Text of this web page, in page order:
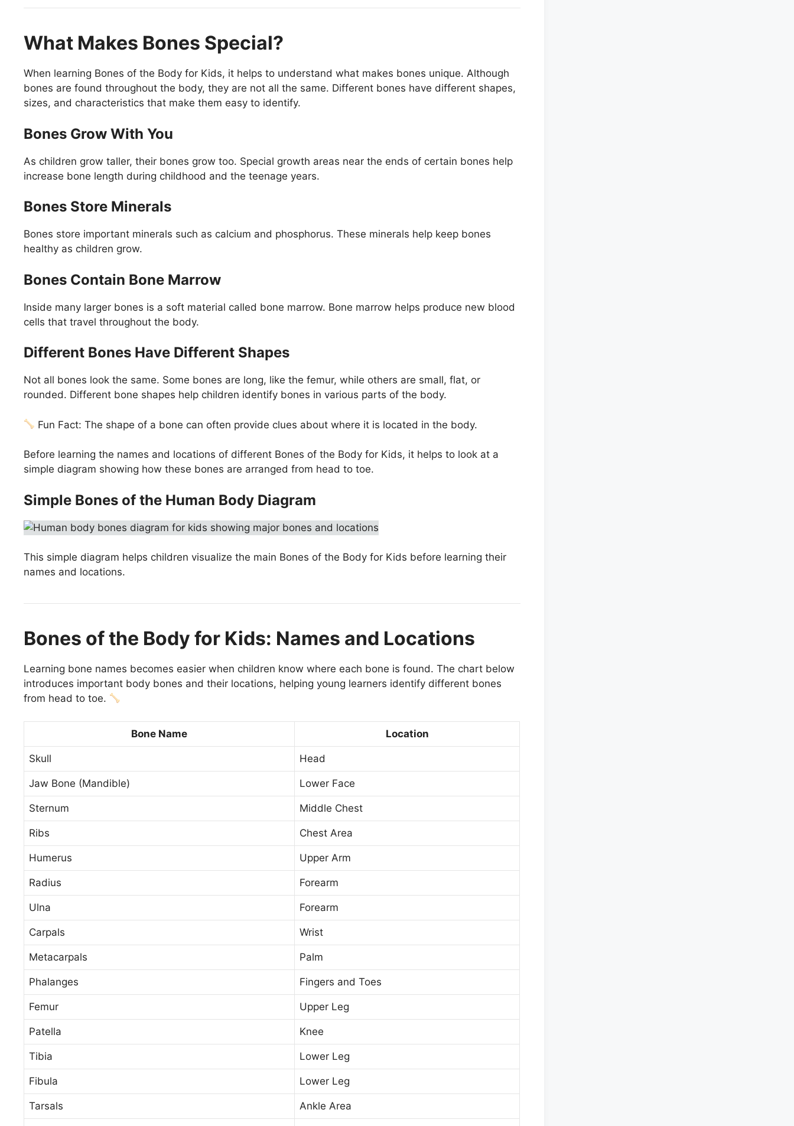
What Makes Bones Special?
When learning Bones of the Body for Kids, it helps to understand what makes bones unique. Although
bones are found throughout the body, they are not all the same. Different bones have different shapes,
sizes, and characteristics that make them easy to identify.
Bones Grow With You
As children grow taller, their bones grow too. Special growth areas near the ends of certain bones help
increase bone length during childhood and the teenage years.
Bones Store Minerals
Bones store important minerals such as calcium and phosphorus. These minerals help keep bones
healthy as children grow.
Bones Contain Bone Marrow
Inside many larger bones is a soft material called bone marrow. Bone marrow helps produce new blood
cells that travel throughout the body.
Different Bones Have Different Shapes
Not all bones look the same. Some bones are long, like the femur, while others are small, flat, or
rounded. Different bone shapes help children identify bones in various parts of the body.
Fun Fact: The shape of a bone can often provide clues about where it is located in the body.
Before learning the names and locations of different Bones of the Body for Kids, it helps to look at a
simple diagram showing how these bones are arranged from head to toe.
Simple Bones of the Human Body Diagram
This simple diagram helps children visualize the main Bones of the Body for Kids before learning their
names and locations.
Bones of the Body for Kids: Names and Locations
Learning bone names becomes easier when children know where each bone is found. The chart below
introduces important body bones and their locations, helping young learners identify different bones
from head to toe.
Bone Name Location
Skull Head
Jaw Bone (Mandible) Lower Face
Sternum Middle Chest
Ribs Chest Area
Humerus Upper Arm
Radius Forearm
Ulna Forearm
Carpals Wrist
Metacarpals Palm
Phalanges Fingers and Toes
Femur Upper Leg
Patella Knee
Tibia Lower Leg
Fibula Lower Leg
Tarsals Ankle Area